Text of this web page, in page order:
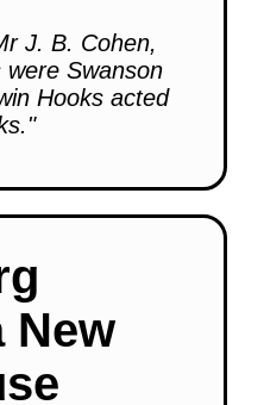
J. B. Cohen,
Swanson
Hooks acted
New